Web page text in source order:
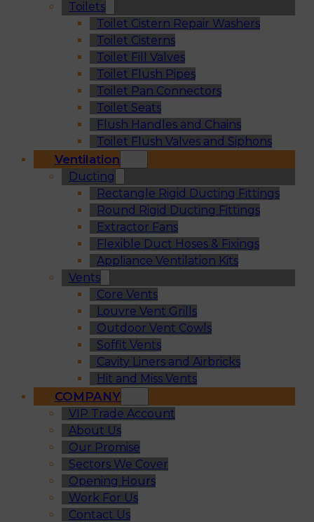
Toilets
Toilet Cistern Repair Washers
Toilet Cisterns
Toilet Fill Valves
Toilet Flush Pipes
Toilet Pan Connectors
Toilet Seats
Flush Handles and Chains
Toilet Flush Valves and Siphons
Ventilation
Ducting
Rectangle Rigid Ducting Fittings
Round Rigid Ducting Fittings
Extractor Fans
Flexible Duct Hoses & Fixings
Appliance Ventilation Kits
Vents
Core Vents
Louvre Vent Grills
Outdoor Vent Cowls
Soffit Vents
Cavity Liners and Airbricks
Hit and Miss Vents
COMPANY
VIP Trade Account
About Us
Our Promise
Sectors We Cover
Opening Hours
Work For Us
Contact Us